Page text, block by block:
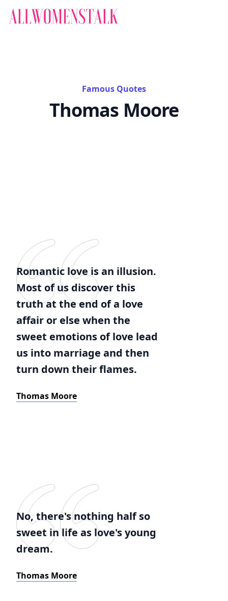
Famous Quotes
Thomas Moore
Romantic love is an illusion.
Most of us discover this
truth at the end of a love
affair or else when the
sweet emotions of love lead
us into marriage and then
turn down their flames.
Thomas Moore
No, there's nothing half so
sweet in life as love's young
dream.
Thomas Moore